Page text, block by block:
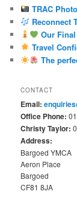
TRAC
Reconnect
Our
Travel
The
CONTACT
Email:
Office Phone:
Christy Taylor:
Address:
Bargoed YMCA
Aeron Place
Bargoed
CF81 8JA